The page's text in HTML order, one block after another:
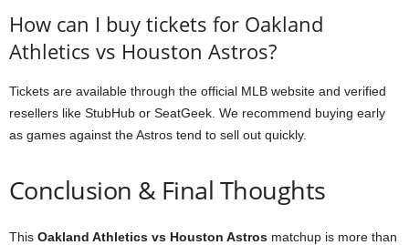
How can I buy tickets for Oakland
Athletics vs Houston Astros?
Tickets are available through the official MLB website and verified
resellers like StubHub or SeatGeek. We recommend buying early
as games against the Astros tend to sell out quickly.
Conclusion & Final Thoughts
This Oakland Athletics vs Houston Astros matchup is more than